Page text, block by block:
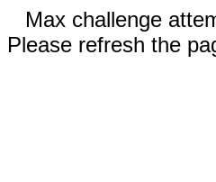
Max challenge
Please refresh the